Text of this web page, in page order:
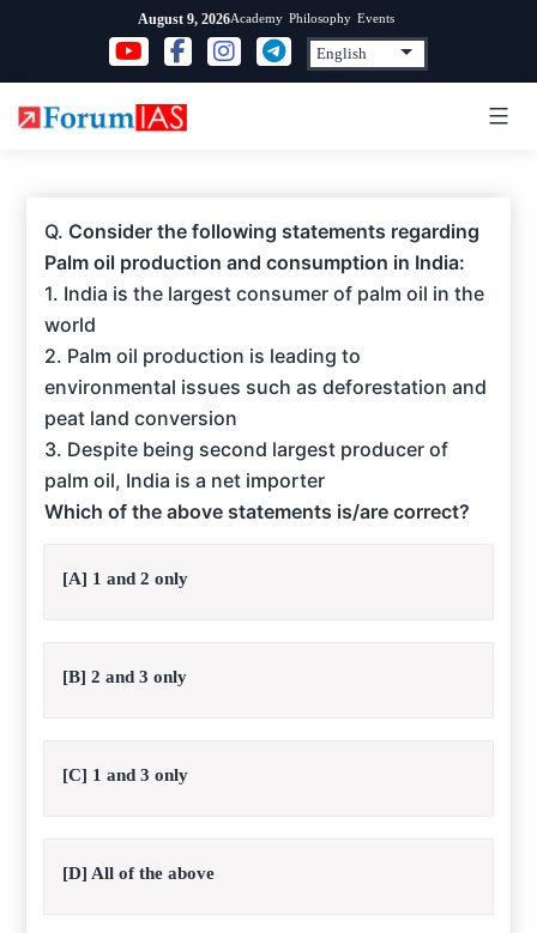
content
August 9, 2026Academy Philosophy Events
Q. Consider the following statements regarding
Palm oil production and consumption in India:
1. India is the largest consumer of palm oil in the
world
2. Palm oil production is leading to
environmental issues such as deforestation and
peat land conversion
3. Despite being second largest producer of
palm oil, India is a net importer
Which of the above statements is/are correct?
[A] 1 and 2 only
[B] 2 and 3 only
[C] 1 and 3 only
[D] All of the above